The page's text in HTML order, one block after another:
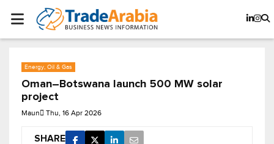
Energy, Oil & Gas
Oman–Botswana launch 500 MW solar
project
Maun Thu, 16 Apr 2026
SHARE